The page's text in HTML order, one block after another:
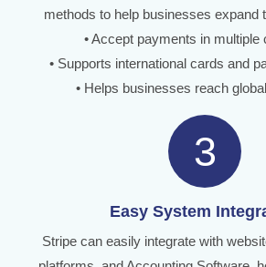
methods to help businesses expand
• Accept payments in multiple
• Supports international cards and
• Helps businesses reach
3
Easy System
Stripe can easily integrate with